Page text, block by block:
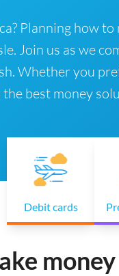
Planning how
Join us as we
Whether you
best money
Debit cards